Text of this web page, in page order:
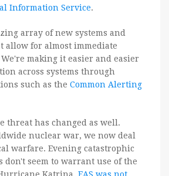
Information Service.
array of new systems and
allow for almost immediate
making it easier and easier
across systems through
such as the Common Alerting
threat has changed as well.
nuclear war, we now deal
warfare. Evening catastrophic
don't seem to warrant use of the